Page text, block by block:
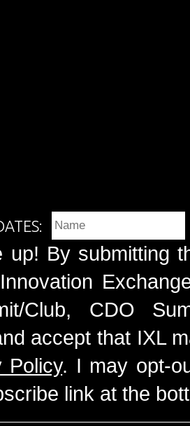
up! By submitting
Club, CDO
accept that IXL
Policy. I may opt-
link at the